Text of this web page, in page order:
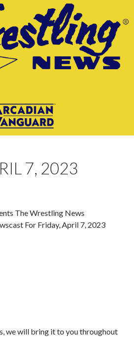
7, 2023
The Wrestling News
For Friday, April 7, 2023
we will bring it to you throughout